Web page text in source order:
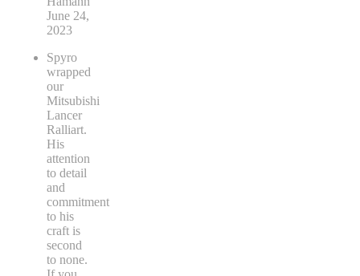
June 24,
2023
Spyro
wrapped
our
Mitsubishi
Lancer
Ralliart.
His
attention
to detail
and
commitment
to his
craft is
second
to none.